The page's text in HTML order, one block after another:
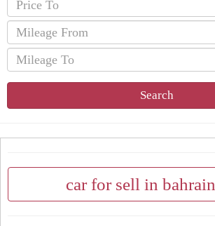
Search
car for sell in bahrain